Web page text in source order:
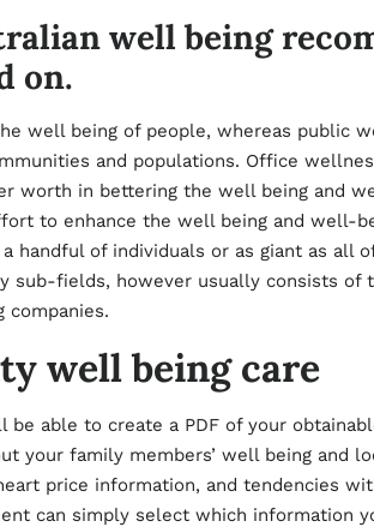
well being
on.
well being of people, whereas public
and populations. Office
worth in bettering the well being and
to enhance the well being and well-
handful of individuals or as giant as all
sub-fields, however usually consists of
companies.
well being care
able to create a PDF of your
your family members’ well being and
price information, and tendencies
can simply select which information